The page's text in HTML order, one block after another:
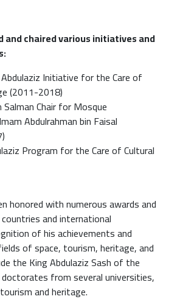
and chaired various initiatives and
Initiative for the Care of
(2011-2018)
Salman Chair for Mosque
Abdulrahman bin Faisal
Program for the Care of Cultural
honored with numerous awards and
and international
of his achievements and
of space, tourism, heritage, and
the King Abdulaziz Sash of the
from several universities,
and heritage.